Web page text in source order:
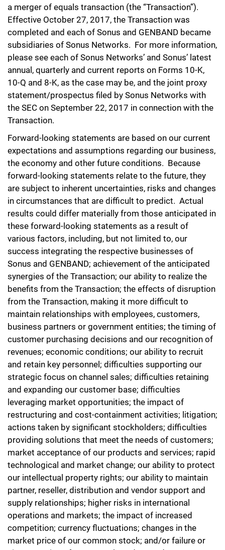
a merger of equals transaction (the “Transaction”).
Effective October 27, 2017, the Transaction was
completed and each of Sonus and GENBAND became
subsidiaries of Sonus Networks. For more information,
please see each of Sonus Networks’ and Sonus’ latest
annual, quarterly and current reports on Forms 10-K,
10-Q and 8-K, as the case may be, and the joint proxy
statement/prospectus filed by Sonus Networks with
the SEC on September 22, 2017 in connection with the
Transaction.
Forward-looking statements are based on our current
expectations and assumptions regarding our business,
the economy and other future conditions. Because
forward-looking statements relate to the future, they
are subject to inherent uncertainties, risks and changes
in circumstances that are difficult to predict. Actual
results could differ materially from those anticipated in
these forward-looking statements as a result of
various factors, including, but not limited to, our
success integrating the respective businesses of
Sonus and GENBAND; achievement of the anticipated
synergies of the Transaction; our ability to realize the
benefits from the Transaction; the effects of disruption
from the Transaction, making it more difficult to
maintain relationships with employees, customers,
business partners or government entities; the timing of
customer purchasing decisions and our recognition of
revenues; economic conditions; our ability to recruit
and retain key personnel; difficulties supporting our
strategic focus on channel sales; difficulties retaining
and expanding our customer base; difficulties
leveraging market opportunities; the impact of
restructuring and cost-containment activities; litigation;
actions taken by significant stockholders; difficulties
providing solutions that meet the needs of customers;
market acceptance of our products and services; rapid
technological and market change; our ability to protect
our intellectual property rights; our ability to maintain
partner, reseller, distribution and vendor support and
supply relationships; higher risks in international
operations and markets; the impact of increased
competition; currency fluctuations; changes in the
market price of our common stock; and/or failure or